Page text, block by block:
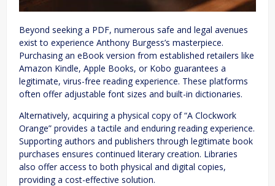
Beyond seeking a PDF, numerous safe and legal avenues
exist to experience Anthony Burgess’s masterpiece.
Purchasing an eBook version from established retailers like
Amazon Kindle, Apple Books, or Kobo guarantees a
legitimate, virus-free reading experience. These platforms
often offer adjustable font sizes and built-in dictionaries.
Alternatively, acquiring a physical copy of “A Clockwork
Orange” provides a tactile and enduring reading experience.
Supporting authors and publishers through legitimate book
purchases ensures continued literary creation. Libraries
also offer access to both physical and digital copies,
providing a cost-effective solution.